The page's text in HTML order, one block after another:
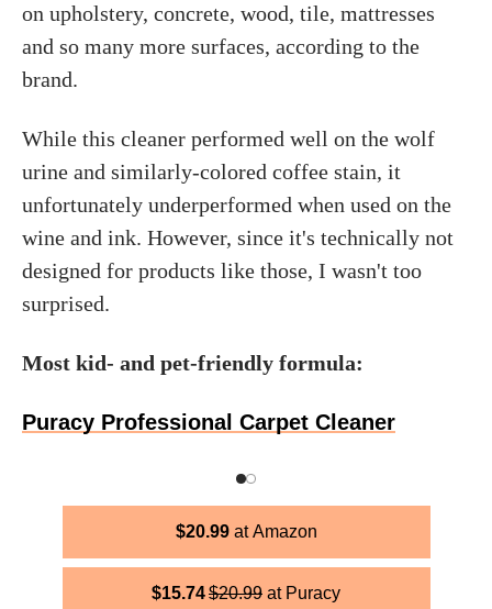
on upholstery, concrete, wood, tile, mattresses
and so many more surfaces, according to the
brand.
While this cleaner performed well on the wolf
urine and similarly-colored coffee stain, it
unfortunately underperformed when used on the
wine and ink. However, since it's technically not
designed for products like those, I wasn't too
surprised.
Most kid- and pet-friendly formula:
Puracy Professional Carpet Cleaner
$20.99 Amazon
$15.74$20.99
Puracy